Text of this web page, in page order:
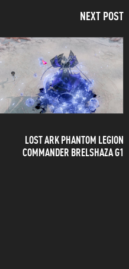
NEXT POST
LOST ARK PHANTOM LEGION
COMMANDER BRELSHAZA G1